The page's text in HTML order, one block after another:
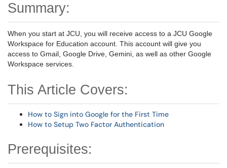
Summary:
When you start at JCU, you will receive access to a JCU Google
Workspace for Education account. This account will give you
access to Gmail, Google Drive, Gemini, as well as other Google
Workspace services.
This Article Covers:
How to Sign into Google for the First Time
How to Setup Two Factor Authentication
Prerequisites: